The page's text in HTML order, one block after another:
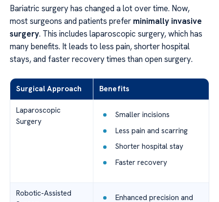
Bariatric surgery has changed a lot over time. Now,
most surgeons and patients prefer minimally invasive
surgery. This includes laparoscopic surgery, which has
many benefits. It leads to less pain, shorter hospital
stays, and faster recovery times than open surgery.
Surgical Approach Benefits
Laparoscopic
Surgery
Smaller incisions
Less pain and scarring
Shorter hospital stay
Faster recovery
Robotic-Assisted
Enhanced precision and